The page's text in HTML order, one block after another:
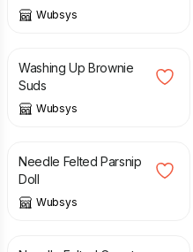
Wubsys
£ 25.00
Washing Up Brownie
Suds
Wubsys
£ 20.00
Needle Felted Parsnip
Doll
Wubsys
£ 20.00